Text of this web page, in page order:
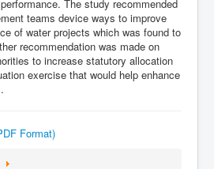
The study recommended
teams device ways to improve
of water projects which was found to
recommendation was made on
to increase statutory allocation
exercise that would help enhance
Format)